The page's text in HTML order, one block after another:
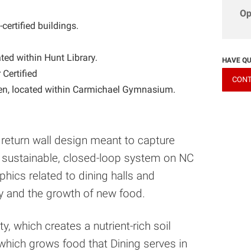
certified buildings.
within Hunt Library.
located within Carmichael Gymnasium.
wall design meant to capture
closed-loop system on NC
related to dining halls and
and the growth of new food.
which creates a nutrient-rich soil
grows food that Dining serves in
HAVE